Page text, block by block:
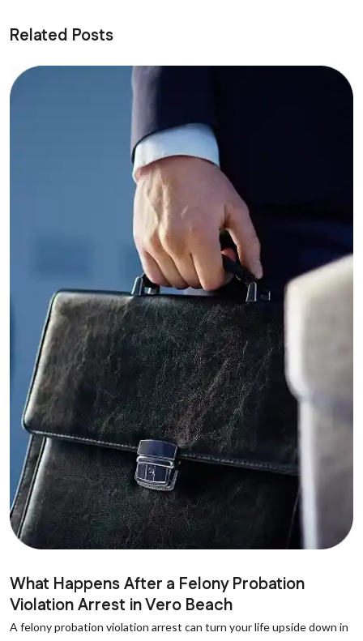
Related Posts
What Happens After a Felony Probation
Violation Arrest in Vero Beach
A felony probation violation arrest can turn your life upside down in